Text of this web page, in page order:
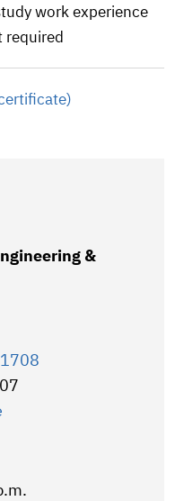
work experience
required
&